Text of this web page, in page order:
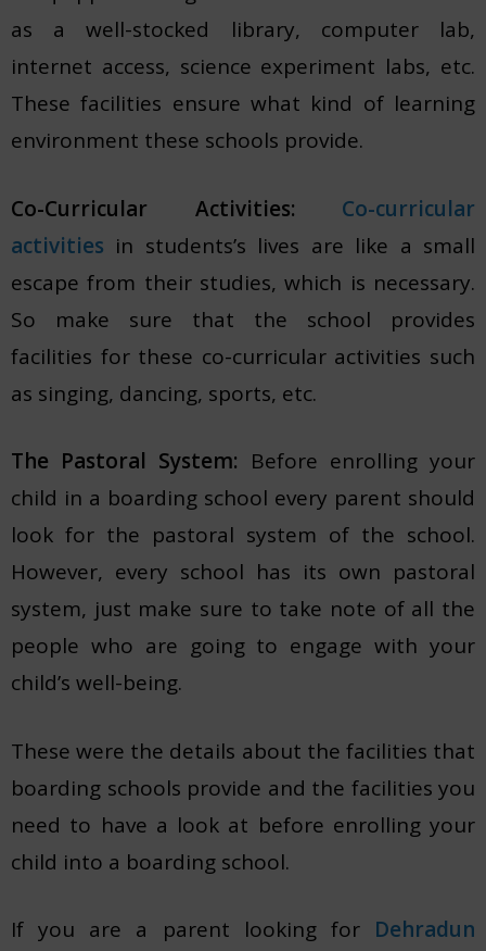
as a well-stocked library, computer lab,
internet access, science experiment labs, etc.
These facilities ensure what kind of learning
environment these schools provide.
Co-Curricular Activities: Co-curricular
activities in students’s lives are like a small
escape from their studies, which is necessary.
So make sure that the school provides
facilities for these co-curricular activities such
as singing, dancing, sports, etc.
The Pastoral System: Before enrolling your
child in a boarding school every parent should
look for the pastoral system of the school.
However, every school has its own pastoral
system, just make sure to take note of all the
people who are going to engage with your
child’s well-being.
These were the details about the facilities that
boarding schools provide and the facilities you
need to have a look at before enrolling your
child into a boarding school.
If you are a parent looking for Dehradun